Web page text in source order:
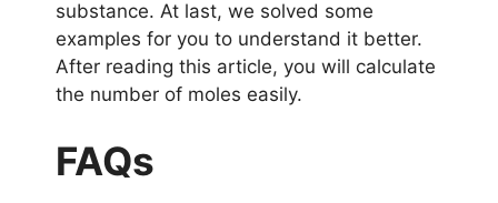
substance. At last, we solved some
examples for you to understand it better.
After reading this article, you will calculate
the number of moles easily.
FAQs